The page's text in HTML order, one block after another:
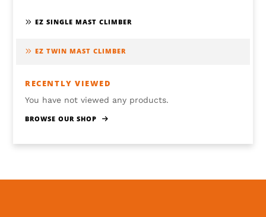
EZ SINGLE MAST CLIMBER
EZ TWIN MAST CLIMBER
RECENTLY VIEWED
You have not viewed any products.
BROWSE OUR SHOP